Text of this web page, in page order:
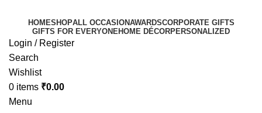
HOMESHOPALL OCCASIONAWARDSCORPORATE GIFTS
GIFTS FOR EVERYONEHOME DÉCORPERSONALIZED
Login / Register
Search
Wishlist
0 items ₹0.00
Menu